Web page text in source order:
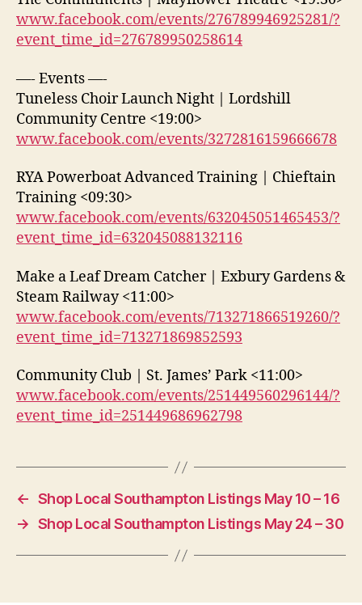
www.facebook.com/events/276789946925281/?
event_time_id=276789950258614
—- Events —-
Tuneless Choir Launch Night | Lordshill
Community Centre <19:00>
www.facebook.com/events/3272816159666678
RYA Powerboat Advanced Training | Chieftain
Training <09:30>
www.facebook.com/events/632045051465453/?
event_time_id=632045088132116
Make a Leaf Dream Catcher | Exbury Gardens &
Steam Railway <11:00>
www.facebook.com/events/713271866519260/?
event_time_id=713271869852593
Community Club | St. James’ Park <11:00>
www.facebook.com/events/251449560296144/?
event_time_id=251449686962798
← Shop Local Southampton Listings May 10 – 16
→ Shop Local Southampton Listings May 24 – 30